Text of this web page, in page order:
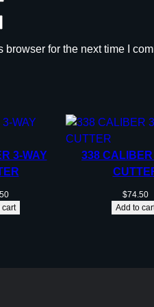
for the next time I
3-WAY
cart
338 CALIBER
$74.50
Add to